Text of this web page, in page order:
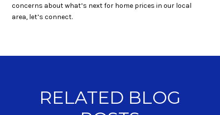
concerns about what’s next for home prices in our local
area, let’s connect.
RELATED BLOG